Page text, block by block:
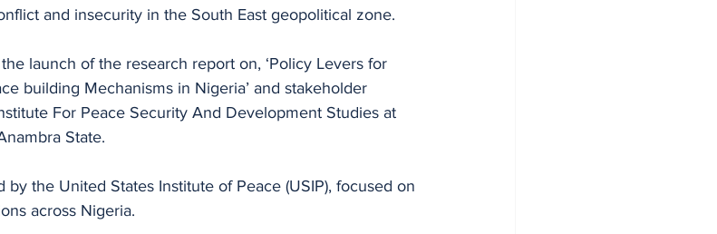
and insecurity in the South East geopolitical zone.
launch of the research report on, ‘Policy Levers for
building Mechanisms in Nigeria’ and stakeholder
For Peace Security And Development Studies at
State.
the United States Institute of Peace (USIP), focused on
across Nigeria.